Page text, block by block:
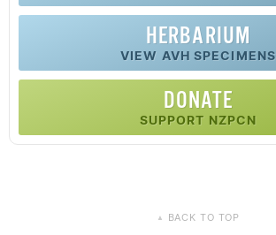
HERBARIUM
VIEW AVH SPECIMENS
DONATE
SUPPORT NZPCN
▲ BACK TO TOP